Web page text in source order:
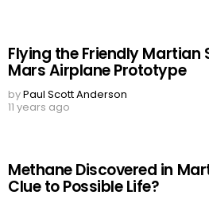
Flying the Friendly Martian
Mars Airplane Prototype
byPaul Scott Anderson
11 years ago
Methane Discovered in
Clue to Possible Life?